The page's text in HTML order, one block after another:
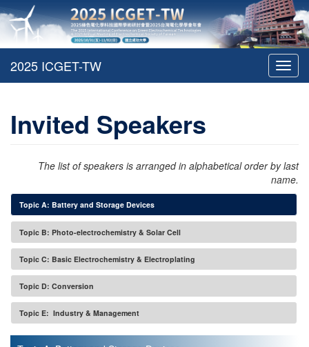
Invited Speakers
The list of speakers is arranged in alphabetical order by last
name.
Topic A: Battery and Storage Devices
Topic B: Photo-electrochemistry & Solar Cell
Topic C: Basic Electrochemistry & Electroplating
Topic D: Conversion
Topic E: Industry & Management